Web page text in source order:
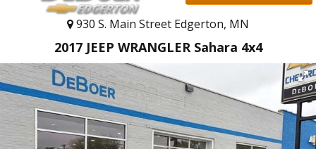
930 S. Main Street Edgerton, MN
2017 JEEP WRANGLER Sahara 4x4